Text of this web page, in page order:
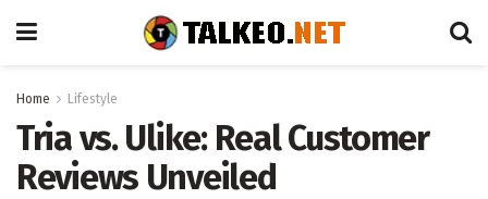
Home Lifestyle
Tria vs. Ulike: Real Customer
Reviews Unveiled